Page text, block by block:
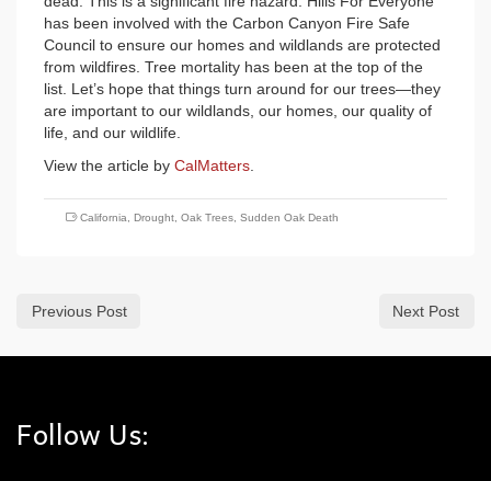
has been involved with the Carbon Canyon Fire Safe
Council to ensure our homes and wildlands are protected
from wildfires. Tree mortality has been at the top of the
list. Let’s hope that things turn around for our trees—they
are important to our wildlands, our homes, our quality of
life, and our wildlife.
View the article by CalMatters
California Drought Oak Trees Sudden Oak Death
Previous Post Next Post
Follow Us: